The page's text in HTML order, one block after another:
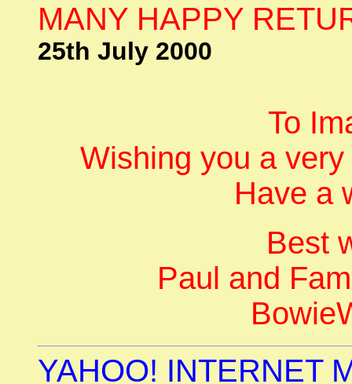
MANY HAPPY
25th July 2000
To
Wishing you a
Have a
Best
Paul and
YAHOO! INTERNET